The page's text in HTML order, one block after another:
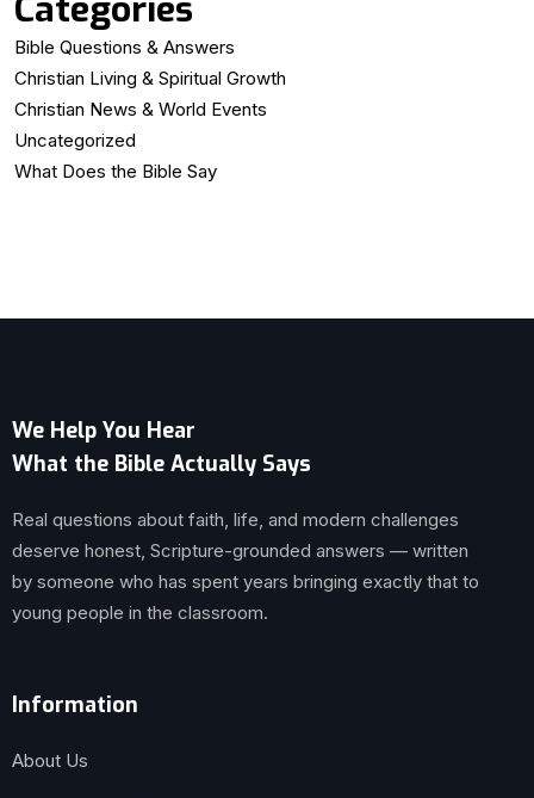
Categories
Bible Questions & Answers
Christian Living & Spiritual Growth
Christian News & World Events
Uncategorized
What Does the Bible Say
We Help You Hear
What the Bible Actually Says
Real questions about faith, life, and modern challenges
deserve honest, Scripture-grounded answers — written
by someone who has spent years bringing exactly that to
young people in the classroom.
Information
About Us